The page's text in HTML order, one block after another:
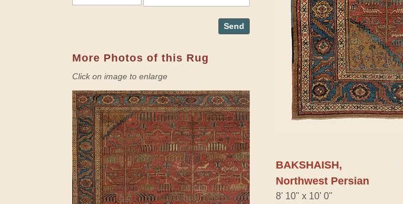
Send
More Photos of this Rug
Click on image to enlarge
BAKSHAISH,
Northwest Persian
8' 10" x 10' 0"